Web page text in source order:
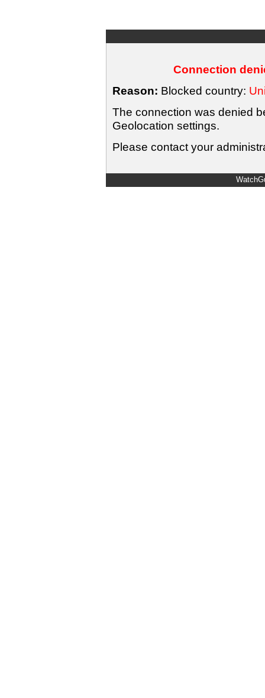
Connection
Reason: Blocked country:
The connection was denied
Geolocation settings.
Please contact your